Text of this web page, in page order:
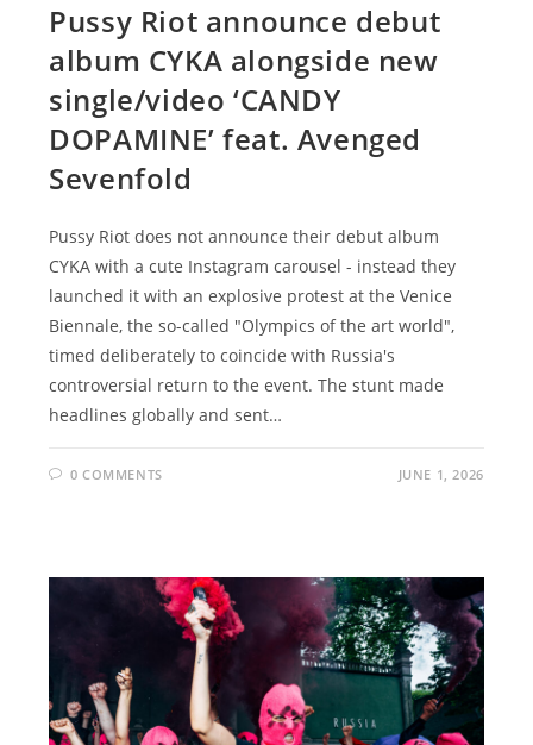
Pussy Riot announce debut
album CYKA alongside new
single/video ‘CANDY
DOPAMINE’ feat. Avenged
Sevenfold
Pussy Riot does not announce their debut album
CYKA with a cute Instagram carousel - instead they
launched it with an explosive protest at the Venice
Biennale, the so-called "Olympics of the art world",
timed deliberately to coincide with Russia's
controversial return to the event. The stunt made
headlines globally and sent…
0 COMMENTS JUNE 1, 2026